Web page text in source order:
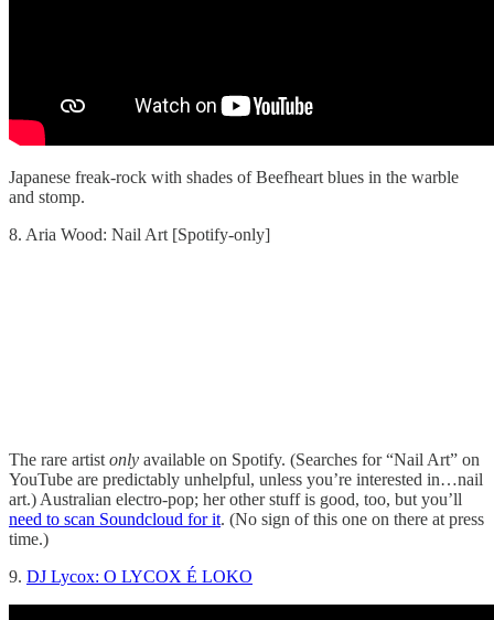
Japanese freak-rock with shades of Beefheart blues in the warble
and stomp.
8. Aria Wood: Nail Art [Spotify-only]
The rare artist only available on Spotify. (Searches for “Nail Art” on
YouTube are predictably unhelpful, unless you’re interested in…nail
art.) Australian electro-pop; her other stuff is good, too, but you’ll
need to scan Soundcloud for it. (No sign of this one on there at press
time.)
9. DJ Lycox: O LYCOX É LOKO